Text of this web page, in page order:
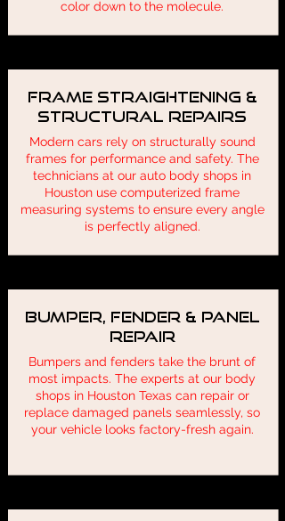
color down to the molecule.
Frame Straightening &
Structural Repairs
Modern cars rely on structurally sound
frames for performance and safety. The
technicians at our auto body shops in
Houston use computerized frame
measuring systems to ensure every angle
is perfectly aligned.
Bumper, Fender & Panel
Repair
Bumpers and fenders take the brunt of
most impacts. The experts at our body
shops in Houston Texas can repair or
replace damaged panels seamlessly, so
your vehicle looks factory-fresh again.